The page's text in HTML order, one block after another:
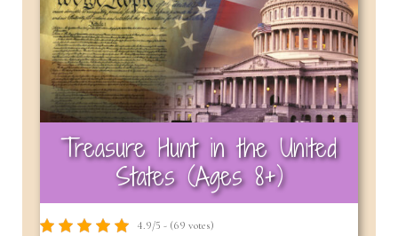
Treasure Hunt in the United
States (Ages 8+)
4.9/5 - (69 votes)